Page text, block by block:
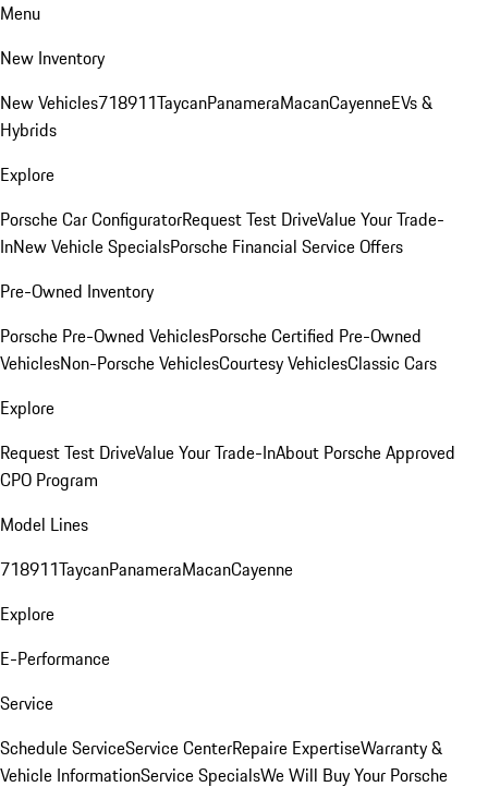
Menu
New Inventory
New Vehicles718911TaycanPanameraMacanCayenneEVs &
Hybrids
Explore
Porsche Car ConfiguratorRequest Test DriveValue Your Trade-
InNew Vehicle SpecialsPorsche Financial Service Offers
Pre-Owned Inventory
Porsche Pre-Owned VehiclesPorsche Certified Pre-Owned
VehiclesNon-Porsche VehiclesCourtesy VehiclesClassic Cars
Explore
Request Test DriveValue Your Trade-InAbout Porsche Approved
CPO Program
Model Lines
718911TaycanPanameraMacanCayenne
Explore
E-Performance
Service
Schedule ServiceService CenterRepaire ExpertiseWarranty &
Vehicle InformationService SpecialsWe Will Buy Your Porsche